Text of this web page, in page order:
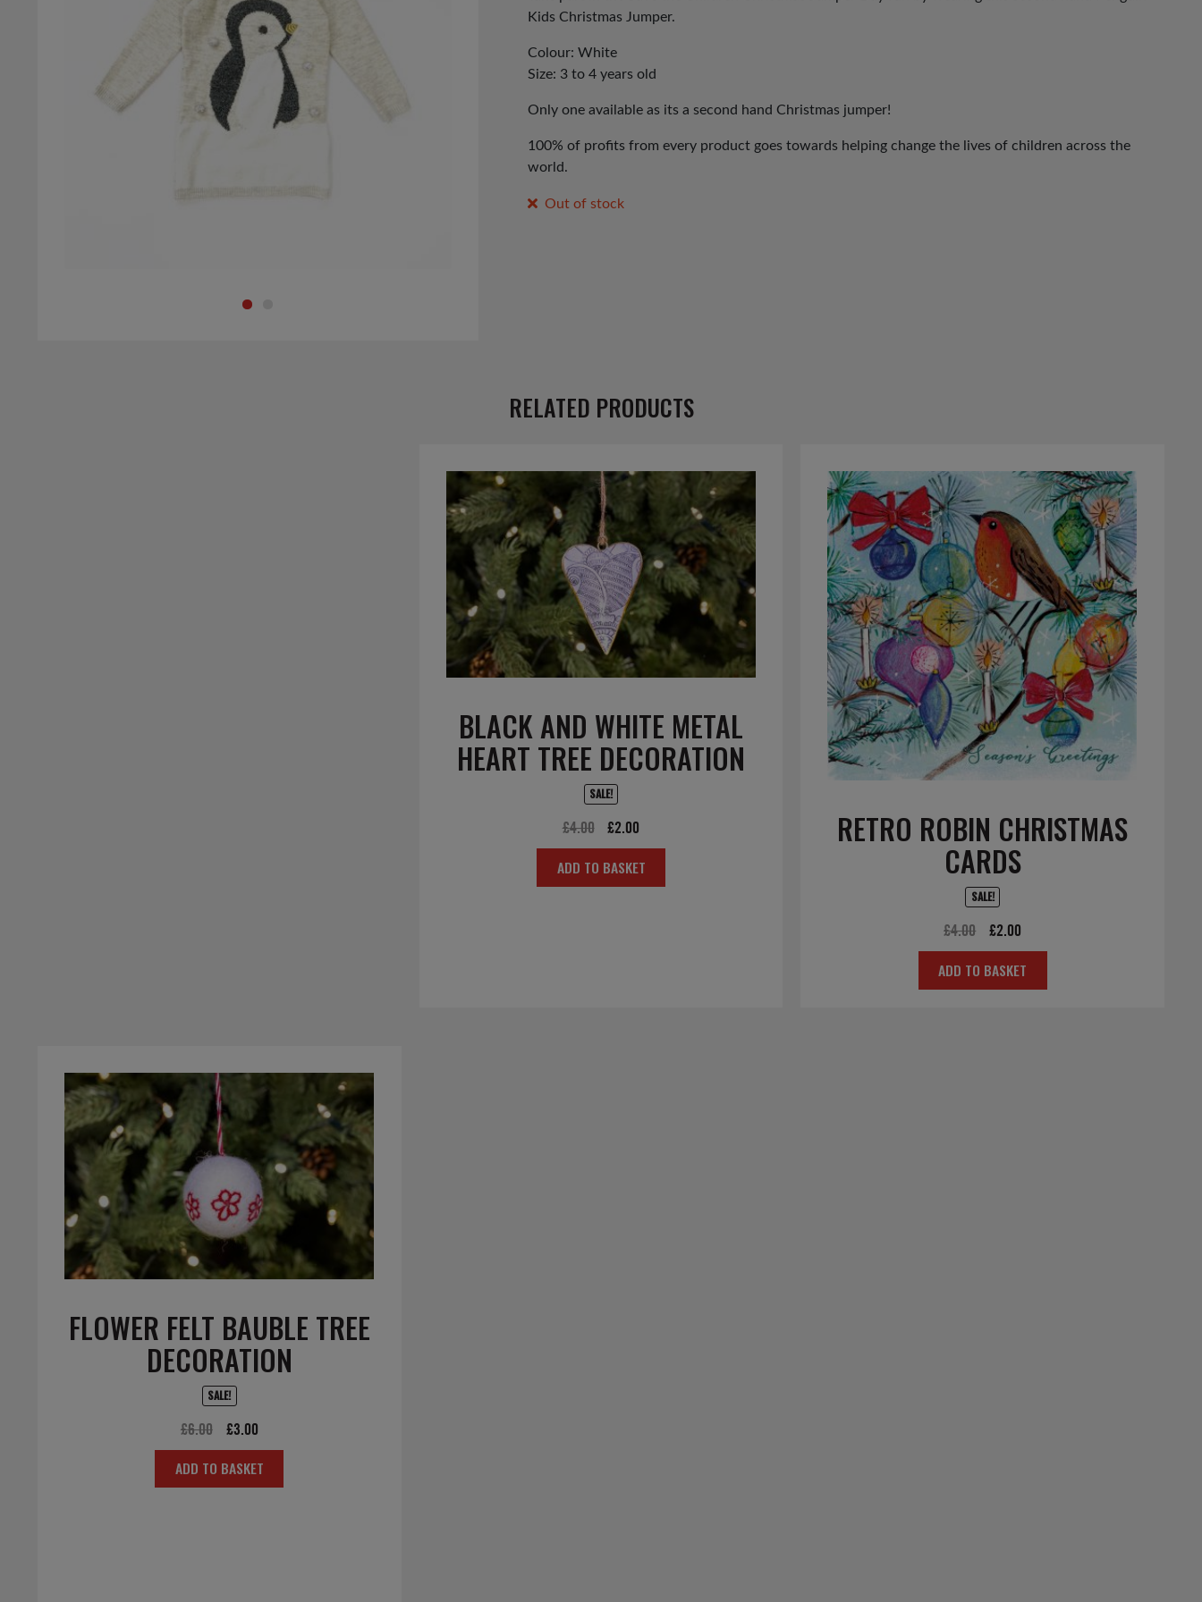
Kids Christmas Jumper.
Colour: White
Size: 3 to 4 years old
Only one available as its a second hand Christmas jumper!
100% of profits from every product goes towards helping change the lives of children across the
world.
Out of stock
RELATED PRODUCTS
BLACK AND WHITE METAL
HEART TREE DECORATION
SALE!
£4.00
Original
price
was:
£2.00
price
is:
ADD TO BASKET
RETRO ROBIN CHRISTMAS
CARDS
SALE!
£4.00
Original
price
was:
£2.00
price
is:
ADD TO BASKET
FLOWER FELT BAUBLE TREE
DECORATION
SALE!
£6.00
Original
price
was:
£3.00Current
price
is:
ADD TO BASKET